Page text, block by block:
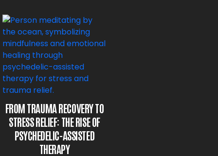
FROM TRAUMA RECOVERY TO
STRESS RELIEF: THE RISE OF
PSYCHEDELIC-ASSISTED
THERAPY